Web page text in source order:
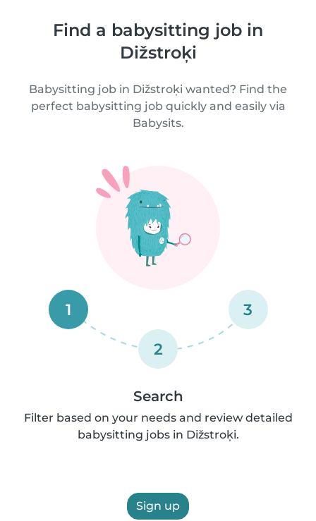
Find a babysitting job in
Dižstroķi
Babysitting job in Dižstroķi wanted? Find the
perfect babysitting job quickly and easily via
Babysits.
1
2
3
Search
Filter based on your needs and review detailed
babysitting jobs in Dižstroķi.
Sign up